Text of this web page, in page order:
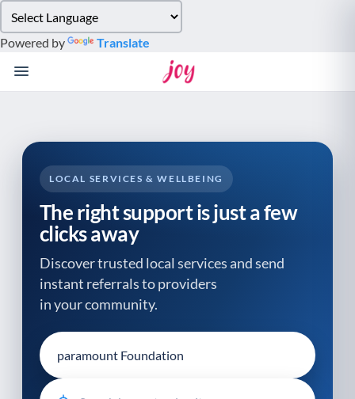
note:
This
website
system.
Powered by Translate
LOCAL SERVICES & WELLBEING
The right support is just a few
clicks away
Discover trusted local services and send
instant referrals to providers
in your community.